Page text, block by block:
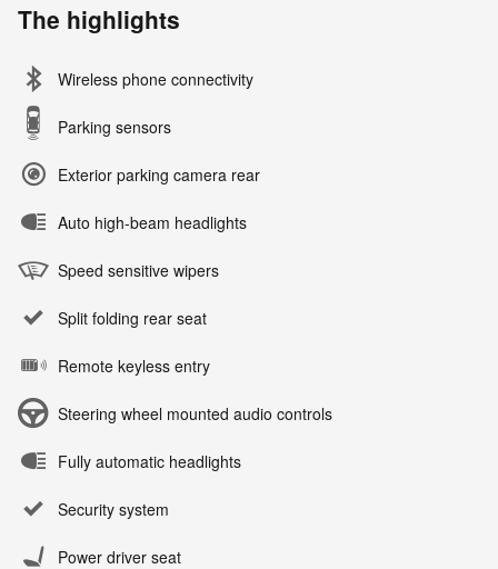
The highlights
Wireless phone connectivity
Parking sensors
Exterior parking camera rear
Auto high-beam headlights
Speed sensitive wipers
Split folding rear seat
Remote keyless entry
Steering wheel mounted audio controls
Fully automatic headlights
Security system
Power driver seat